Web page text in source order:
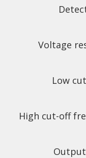
Voltage
Low
High cut-off